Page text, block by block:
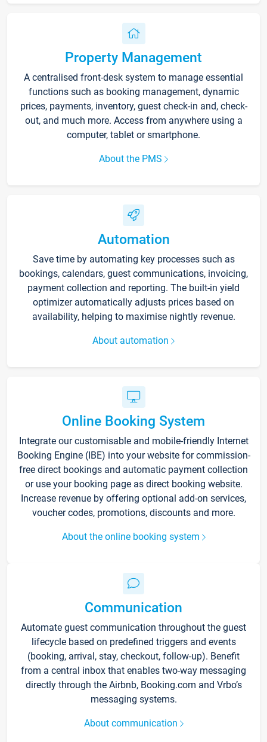
Property Management
A centralised front-desk system to manage essential
functions such as booking management, dynamic
prices, payments, inventory, guest check-in and, check-
out, and much more. Access from anywhere using a
computer, tablet or smartphone.
About the PMS
Automation
Save time by automating key processes such as
bookings, calendars, guest communications, invoicing,
payment collection and reporting. The built-in yield
optimizer automatically adjusts prices based on
availability, helping to maximise nightly revenue.
About automation
Online Booking System
Integrate our customisable and mobile-friendly Internet
Booking Engine (IBE) into your website for commission-
free direct bookings and automatic payment collection
or use your booking page as direct booking website.
Increase revenue by offering optional add-on services,
voucher codes, promotions, discounts and more.
About the online booking system
Communication
Automate guest communication throughout the guest
lifecycle based on predefined triggers and events
(booking, arrival, stay, checkout, follow-up). Benefit
from a central inbox that enables two-way messaging
directly through the Airbnb, Booking.com and Vrbo’s
messaging systems.
About communication